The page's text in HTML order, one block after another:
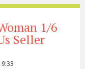
1/6
Seller